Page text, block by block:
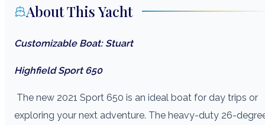
About This Yacht
Customizable Boat: Stuart
Highfield Sport 650
The new 2021 Sport 650 is an ideal boat for day trips or
exploring your next adventure. The heavy-duty 26-